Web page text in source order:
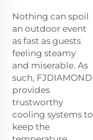
Nothing can spoil
an outdoor event
as fast as guests
feeling steamy
and miserable. As
such, FJDIAMOND
provides
trustworthy
cooling systems to
keep the